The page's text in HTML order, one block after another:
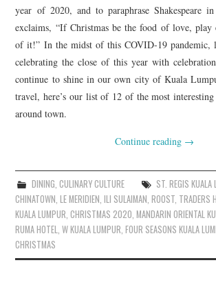
year of 2020, and to paraphrase Shakespeare
exclaims, “If Christmas be the food of love, play
of it!” In the midst of this COVID-19 pandemic,
celebrating the close of this year with
continue to shine in our own city of Kuala
travel, here’s our list of 12 of the most
around town.
Continue reading →
DINING, CULINARY CULTURE ST. REGIS KUALA
CHINATOWN,LE MERIDIEN,ILI SULAIMAN,ROOST, TRADERS
KUALA LUMPUR,CHRISTMAS 2020,MANDARIN ORIENTAL
RUMA HOTEL,W KUALA LUMPUR,FOUR SEASONS KUALA
CHRISTMAS